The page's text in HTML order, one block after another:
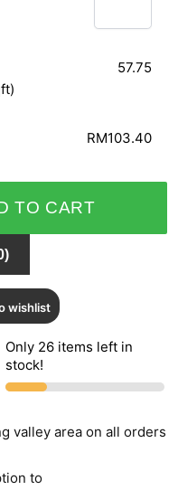
57.75
RM103.40
TO CART
wishlist
Only 26 items left in
stock!
valley area on all orders
to